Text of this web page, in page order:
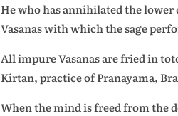
He who has annihilated the
Vasanas with which the sage
All impure Vasanas are fried in
Kirtan, practice of Pranayama,
When the mind is freed from the